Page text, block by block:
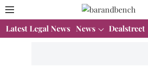
Latest Legal News News Dealstreet